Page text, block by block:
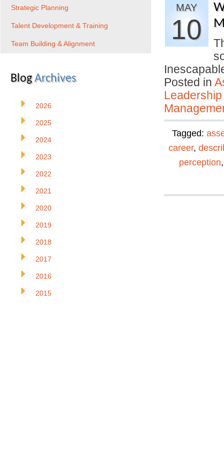
MAY
10
Posted in
Tagged:
career,
perception
Strategic Planning
Talent Development & Training
Team Building & Alignment
BlogArchives
2026
2025
2024
2023
2022
2021
2020
2019
2018
2017
2016
2015